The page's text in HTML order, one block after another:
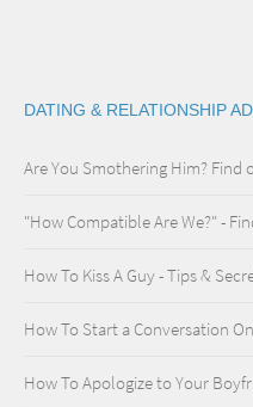
DATING & RELATIONSHIP
Are You Smothering Him? Find
"How Compatible Are We?" -
How To Kiss A Guy - Tips &
How To Start a Conversation
How To Apologize to Your